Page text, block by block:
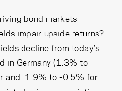
bond markets
impair upside returns?
decline from today’s
in Germany (1.3% to
and 1.9% to -0.5% for